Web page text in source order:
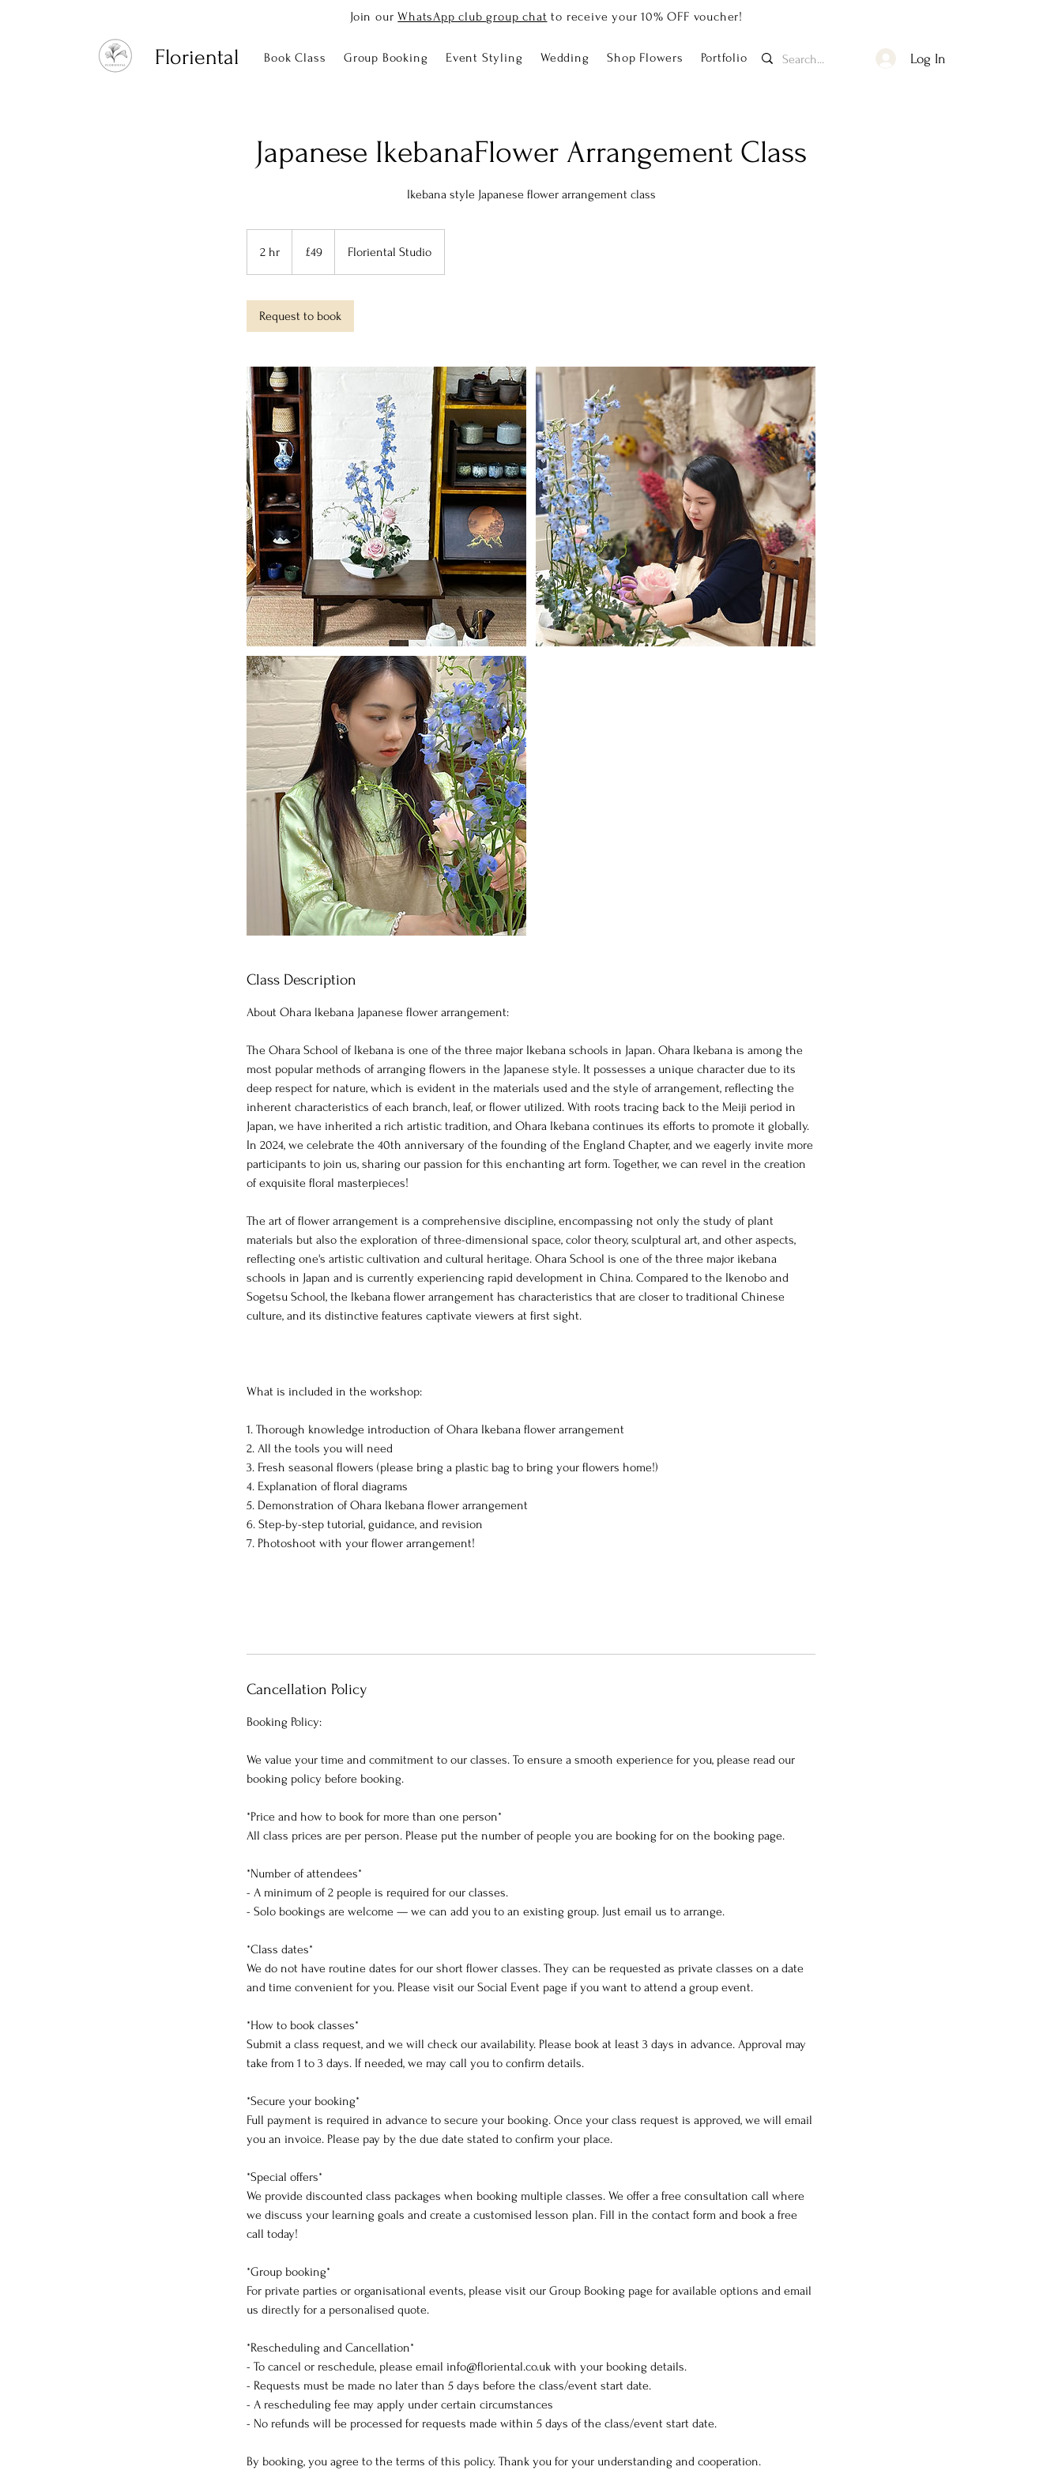
Join ourWhatsApp club group chat to receive your 10% OFF voucher!
Floriental Book Class Group Booking Event Styling Wedding Shop Flowers Portfolio Log In
Japanese IkebanaFlower Arrangement Class
Ikebana style Japanese flower arrangement class
2 hr
h
pounds
£49 Floriental Studio
Request to book
Class Description
About Ohara lkebana Japanese flower arrangement:
The Ohara School of Ikebana is one of the three major Ikebana schools in Japan. Ohara Ikebana is among the
most popular methods of arranging flowers in the Japanese style. It possesses a unique character due to its
deep respect for nature, which is evident in the materials used and the style of arrangement, reflecting the
inherent characteristics of each branch, leaf, or flower utilized. With roots tracing back to the Meiji period in
Japan, we have inherited a rich artistic tradition, and Ohara Ikebana continues its efforts to promote it globally.
In 2024, we celebrate the 40th anniversary of the founding of the England Chapter, and we eagerly invite more
participants to join us, sharing our passion for this enchanting art form. Together, we can revel in the creation
of exquisite floral masterpieces!
The art of flower arrangement is a comprehensive discipline, encompassing not only the study of plant
materials but also the exploration of three-dimensional space, color theory, sculptural art, and other aspects,
reflecting one's artistic cultivation and cultural heritage. Ohara School is one of the three major ikebana
schools in Japan and is currently experiencing rapid development in China. Compared to the Ikenobo and
Sogetsu School, the Ikebana flower arrangement has characteristics that are closer to traditional Chinese
culture, and its distinctive features captivate viewers at first sight.
What is included in the workshop:
1. Thorough knowledge introduction of Ohara Ikebana flower arrangement
2. All the tools you will need
3. Fresh seasonal flowers (please bring a plastic bag to bring your flowers home!)
4. Explanation of floral diagrams
5. Demonstration of Ohara Ikebana flower arrangement
6. Step-by-step tutorial, guidance, and revision
7. Photoshoot with your flower arrangement!
Cancellation Policy
Booking Policy:
We value your time and commitment to our classes. To ensure a smooth experience for you, please read our
booking policy before booking.
*Price and how to book for more than one person*
All class prices are per person. Please put the number of people you are booking for on the booking page.
*Number of attendees*
- A minimum of 2 people is required for our classes.
- Solo bookings are welcome — we can add you to an existing group. Just email us to arrange.
*Class dates*
We do not have routine dates for our short flower classes. They can be requested as private classes on a date
and time convenient for you. Please visit our Social Event page if you want to attend a group event.
*How to book classes*
Submit a class request, and we will check our availability. Please book at least 3 days in advance. Approval may
take from 1 to 3 days. If needed, we may call you to confirm details.
*Secure your booking*
Full payment is required in advance to secure your booking. Once your class request is approved, we will email
you an invoice. Please pay by the due date stated to confirm your place.
*Special offers*
We provide discounted class packages when booking multiple classes. We offer a free consultation call where
we discuss your learning goals and create a customised lesson plan. Fill in the contact form and book a free
call today!
*Group booking*
For private parties or organisational events, please visit our Group Booking page for available options and email
us directly for a personalised quote.
*Rescheduling and Cancellation*
- To cancel or reschedule, please email info@floriental.co.uk with your booking details.
- Requests must be made no later than 5 days before the class/event start date.
- A rescheduling fee may apply under certain circumstances
- No refunds will be processed for requests made within 5 days of the class/event start date.
By booking, you agree to the terms of this policy. Thank you for your understanding and cooperation.